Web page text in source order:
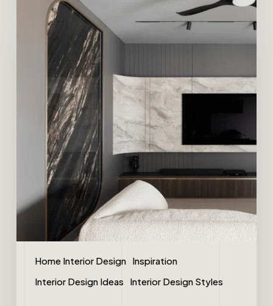
Home Interior Design Inspiration
Interior Design Ideas
Interior Design Styles